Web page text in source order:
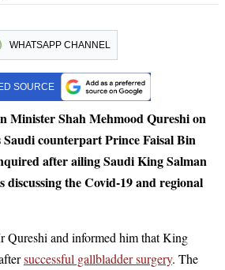
WHATSAPP CHANNEL
SOURCE
Shah Mehmood Qureshi on
Saudi counterpart Prince Faisal Bin
after ailing Saudi King Salman
discussing the Covid-19 and regional
Qureshi and informed him that King
successful gallbladder surgery. The